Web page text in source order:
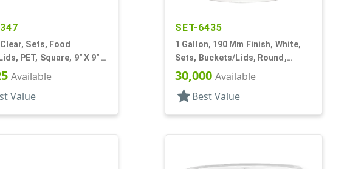
Sets, Food
PET, Square, 9" X 9" X
Available
Value
SET-6435
1 Gallon, 190 Mm Finish, White,
Sets, Buckets/Lids, Round,
Handle
30,000 Available
star Best Value